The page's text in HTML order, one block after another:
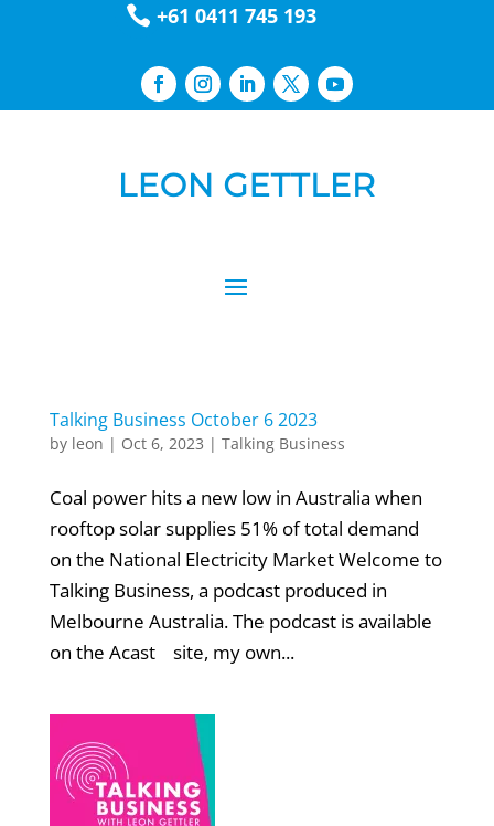
 +61 0411 745 193
Talking Business October 6 2023
by leon | Oct 6, 2023 | Talking Business
Coal power hits a new low in Australia when
rooftop solar supplies 51% of total demand
on the National Electricity Market Welcome to
Talking Business, a podcast produced in
Melbourne Australia. The podcast is available
on the Acast site, my own...